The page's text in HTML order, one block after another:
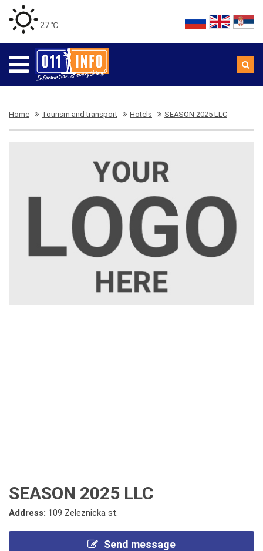
27 ℃
Home Tourism and transport Hotels SEASON 2025 LLC
SEASON 2025 LLC
Address: 109 Zeleznicka st.
Send message